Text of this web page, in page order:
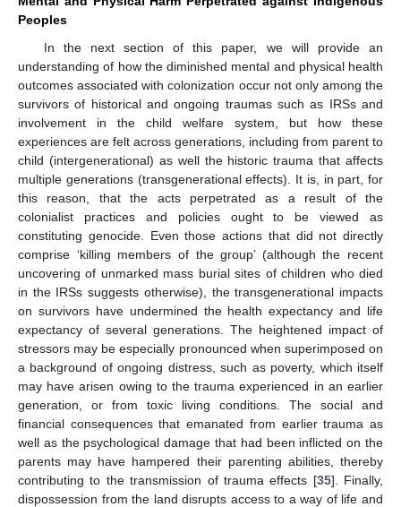
Peoples
In the next section of this paper, we will provide an
understanding of how the diminished mental and physical health
outcomes associated with colonization occur not only among the
survivors of historical and ongoing traumas such as IRSs and
involvement in the child welfare system, but how these
experiences are felt across generations, including from parent to
child (intergenerational) as well the historic trauma that affects
multiple generations (transgenerational effects). It is, in part, for
this reason, that the acts perpetrated as a result of the
colonialist practices and policies ought to be viewed as
constituting genocide. Even those actions that did not directly
comprise ‘killing members of the group’ (although the recent
uncovering of unmarked mass burial sites of children who died
in the IRSs suggests otherwise), the transgenerational impacts
on survivors have undermined the health expectancy and life
expectancy of several generations. The heightened impact of
stressors may be especially pronounced when superimposed on
a background of ongoing distress, such as poverty, which itself
may have arisen owing to the trauma experienced in an earlier
generation, or from toxic living conditions. The social and
financial consequences that emanated from earlier trauma as
well as the psychological damage that had been inflicted on the
parents may have hampered their parenting abilities, thereby
contributing to the transmission of trauma effects [35]. Finally,
dispossession from the land disrupts access to a way of life and